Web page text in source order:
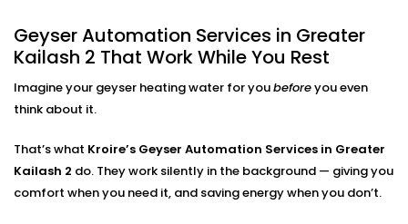
Every Home
or take care of a large home, Geyser Automation
Installation in Greater Kailash 2
and lifestyle.
We work with:
Geyser Automation Services in Greater
Kailash 2 That Work While You Rest
Imagine your geyser heating water for youbeforeyou even
think about it.
That’s what Kroire’s Geyser Automation Services in Greater
Kailash 2 do. They work silently in the background — giving you
comfort when you need it, and saving energy when you don’t.